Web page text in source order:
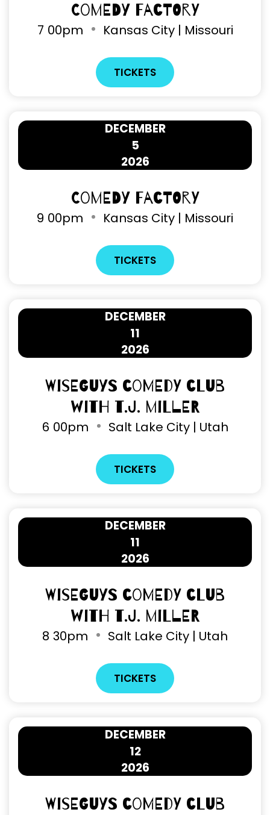
Comedy Factory
7 00pm Kansas City | Missouri
TICKETS
5
DECEMBER
2026
Comedy Factory
9 00pm Kansas City | Missouri
TICKETS
11
DECEMBER
2026
Wiseguys Comedy Club
with T.J. Miller
6 00pm Salt Lake City | Utah
TICKETS
11
DECEMBER
2026
Wiseguys Comedy Club
with T.J. Miller
8 30pm Salt Lake City | Utah
TICKETS
12
DECEMBER
2026
Wiseguys Comedy Club